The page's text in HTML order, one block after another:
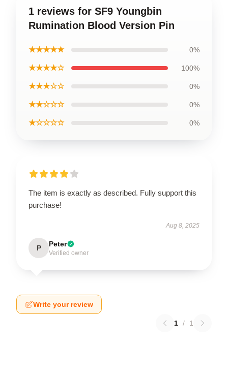
1 reviews for SF9 Youngbin
Rumination Blood Version Pin
★★★★★ 0%
★★★★☆ 100%
★★★☆☆ 0%
★★☆☆☆ 0%
★☆☆☆☆ 0%
The item is exactly as described. Fully support this
purchase!
Aug 8, 2025
P Peter
Verified owner
Write your review
1 / 1